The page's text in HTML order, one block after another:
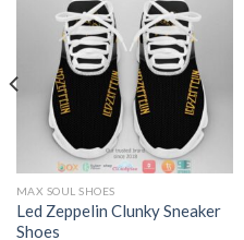
MAX SOUL SHOES
Led Zeppelin Clunky Sneaker
Shoes